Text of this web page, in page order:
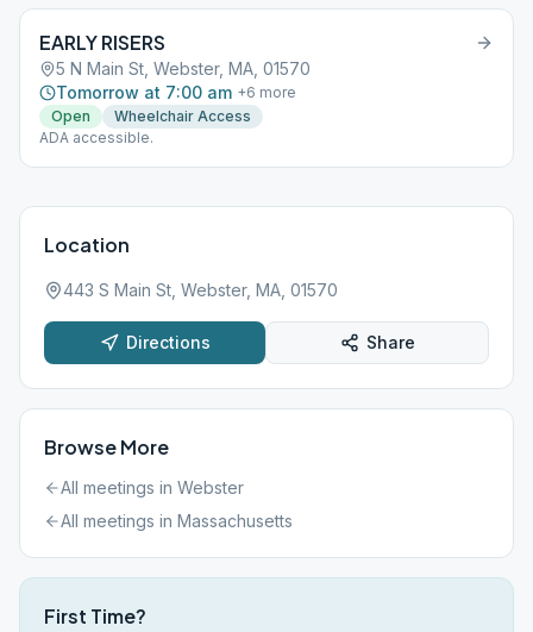
EARLY RISERS
5 N Main St, Webster, MA, 01570
Tomorrow at 7:00 am +6 more
Open
Wheelchair Access
ADA accessible.
Location
443 S Main St, Webster, MA, 01570
Directions Share
Browse More
All meetings in Webster
All meetings in Massachusetts
First Time?